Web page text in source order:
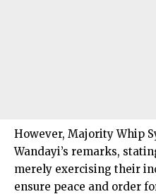
However, Majority Whip
Wandayi’s remarks,
merely exercising their
ensure peace and order